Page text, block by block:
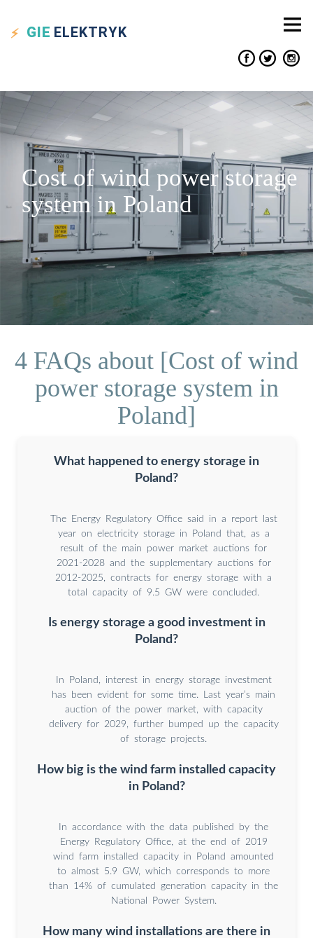
GIE ELEKTRYK
Cost of wind power storage
system in Poland
4 FAQs about [Cost of wind
power storage system in
Poland]
What happened to energy storage in
Poland?
The Energy Regulatory Office said in a report last
year on electricity storage in Poland that, as a
result of the main power market auctions for
2021-2028 and the supplementary auctions for
2012-2025, contracts for energy storage with a
total capacity of 9.5 GW were concluded.
Is energy storage a good investment in
Poland?
In Poland, interest in energy storage investment
has been evident for some time. Last year’s main
auction of the power market, with capacity
delivery for 2029, further bumped up the capacity
of storage projects.
How big is the wind farm installed capacity
in Poland?
In accordance with the data published by the
Energy Regulatory Office, at the end of 2019
wind farm installed capacity in Poland amounted
to almost 5.9 GW, which corresponds to more
than 14% of cumulated generation capacity in the
National Power System.
How many wind installations are there in